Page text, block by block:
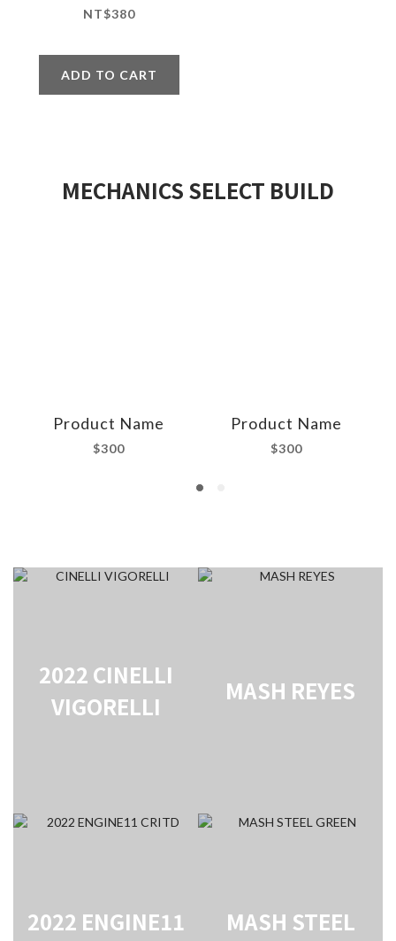
Lube
NT$380
ADD TO CART
MECHANICS SELECT BUILD
Product Name
$300
Product Name
$300
2022 CINELLI
VIGORELLI
MASH REYES
2022 ENGINE11
MASH STEEL